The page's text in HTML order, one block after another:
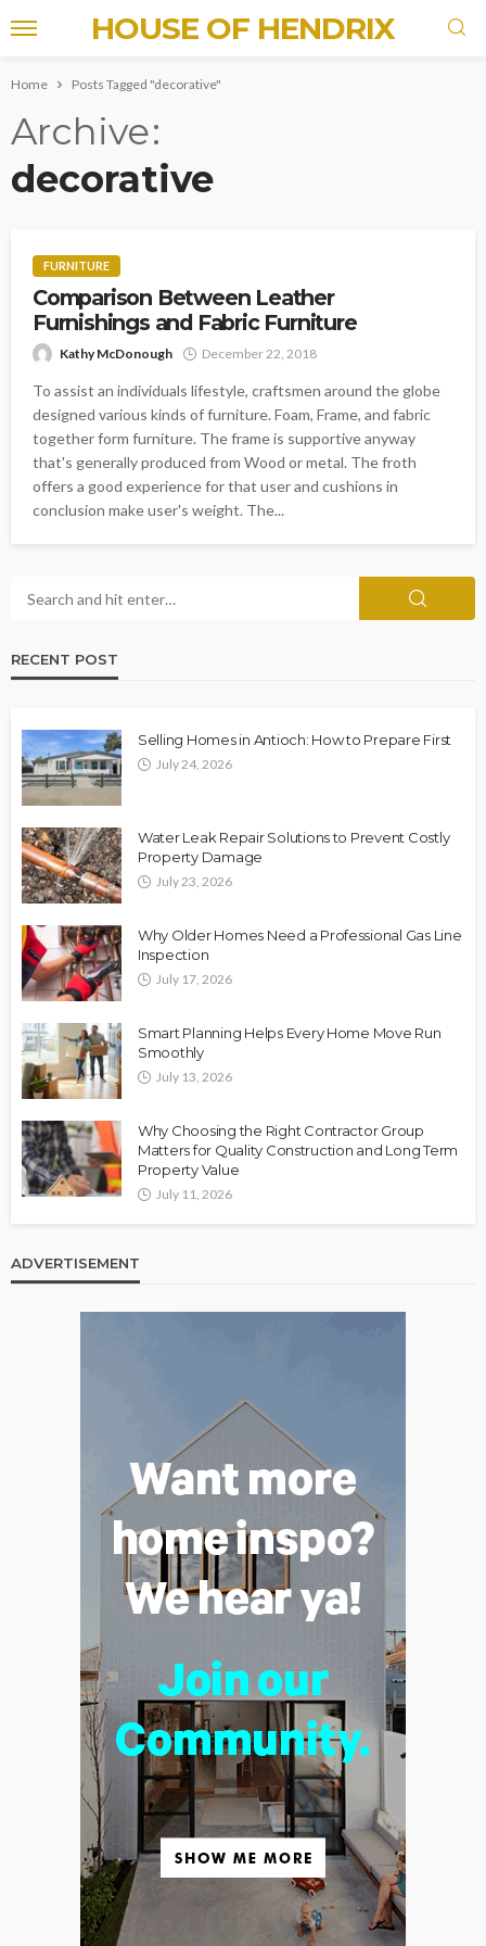
HOUSE OF HENDRIX
Home Posts Tagged "decorative"
Archive
decorative
FURNITURE
Comparison Between Leather
Furnishings and Fabric Furniture
Kathy McDonough December 22, 2018
To assist an individuals lifestyle, craftsmen around the globe
designed various kinds of furniture. Foam, Frame, and fabric
together form furniture. The frame is supportive anyway
that's generally produced from Wood or metal. The froth
offers a good experience for that user and cushions in
conclusion make user's weight. The...
RECENT POST
Selling Homes in Antioch: How to Prepare First
July 24, 2026
Water Leak Repair Solutions to Prevent Costly
Property Damage
July 23, 2026
Why Older Homes Need a Professional Gas Line
Inspection
July 17, 2026
Smart Planning Helps Every Home Move Run
Smoothly
July 13, 2026
Why Choosing the Right Contractor Group
Matters for Quality Construction and Long Term
Property Value
July 11, 2026
ADVERTISEMENT